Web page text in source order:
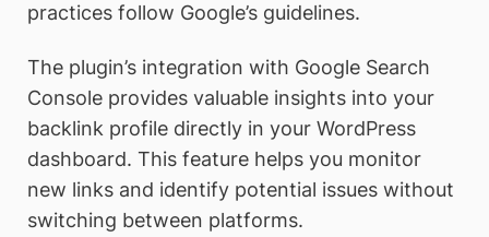
practices follow Google’s guidelines.
The plugin’s integration with Google Search
Console provides valuable insights into your
backlink profile directly in your WordPress
dashboard. This feature helps you monitor
new links and identify potential issues without
switching between platforms.